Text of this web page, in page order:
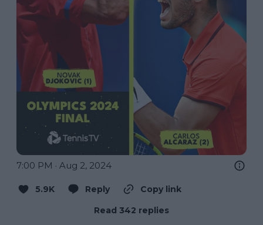
7:00 PM · Aug 2, 2024
5.9K Reply
Copy link
Read 342 replies